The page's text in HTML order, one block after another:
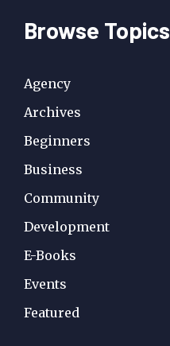
Browse Topics
Agency
Archives
Beginners
Business
Community
Development
E-Books
Events
Featured